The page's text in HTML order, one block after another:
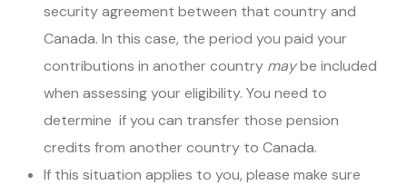
security agreement between that country and
Canada. In this case, the period you paid your
contributions in another country maybe included
when assessing your eligibility. You need to
determine if you can transfer those pension
credits from another country to Canada.
If this situation applies to you, please make sure